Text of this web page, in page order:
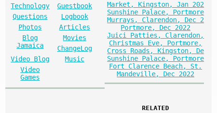
Technology
Guestbook
Questions
Logbook
Photos
Articles
Blog
Jamaica
Movies
ChangeLog
Video Blog
Music
Video
Games
Market, Kingston, Jan 202
Sunshine Palace, Portmore
Murrays, Clarendon, Dec 2
Portmore, Dec 2022
Juici Patties, Clarendon,
Christmas Eve, Portmore,
Cross Roads, Kingston, De
Sunshine Palace, Portmore
Fort Clarence Beach, St.
Mandeville, Dec 2022
RELATED